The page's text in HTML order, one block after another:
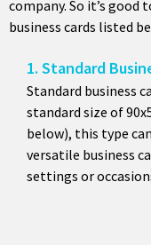
company. So it’s
business cards listed
1. Standard
Standard business
standard size of
below), this type
versatile business
settings or